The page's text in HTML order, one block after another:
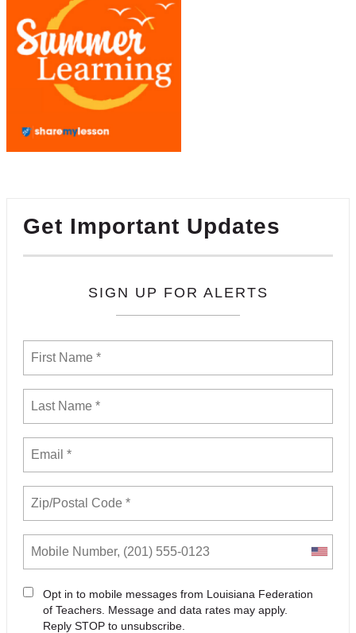
Get Important Updates
SIGN UP FOR ALERTS
Opt in to mobile messages from Louisiana Federation
of Teachers. Message and data rates may apply.
Reply STOP to unsubscribe.